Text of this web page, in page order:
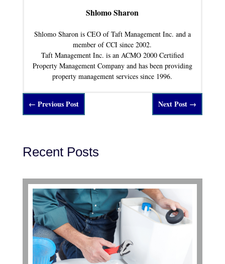
Shlomo Sharon
Shlomo Sharon is CEO of Taft Management Inc. and a
member of CCI since 2002.
Taft Management Inc. is an ACMO 2000 Certified
Property Management Company and has been providing
property management services since 1996.
← Previous Post Next Post →
Recent Posts